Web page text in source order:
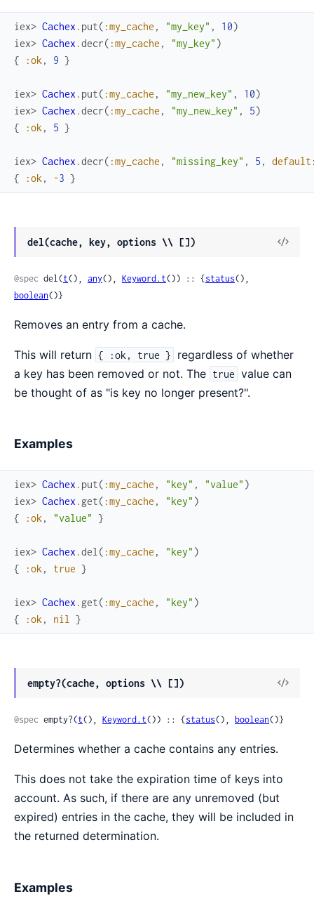
iex> Cachex . put( :my_cache , "my_key" , 10)
iex> Cachex .decr( :my_cache , "my_key" )
{
:ok , 9 }
iex> Cachex . put( :my_cache , "my_new_key" , 10)
iex> Cachex .decr( :my_cache , "my_new_key" , 5)
{
:ok , 5 }
iex> Cachex .decr( :my_cache , "missing_key" , 5 , default
{
:ok , -3 }
del(cache, key, options \\ [])
View
@spec del(t(), any(), Keyword.t()) :: {status
boolean()}
Removes an entry from a cache.
This will return { :ok, true }
regardless of whether
a key has been removed or not. The true value can
be thought of as "is key no longer present?".
Examples
iex> Cachex . put( :my_cache , "key" , "value" )
iex> Cachex . get( :my_cache , "key" )
{
:ok , "value" }
iex> Cachex .del ( :my_cache , "key" )
{
:ok , true }
iex> Cachex . get( :my_cache , "key" )
{
:ok , nil }
empty?(cache, options \\ [])
View
@spec empty?(t(), Keyword.t()) :: {status(), boolean()}
Determines whether a cache contains any entries.
This does not take the expiration time of keys into
account. As such, if there are any unremoved (but
expired) entries in the cache, they will be included in
the returned determination.
Examples